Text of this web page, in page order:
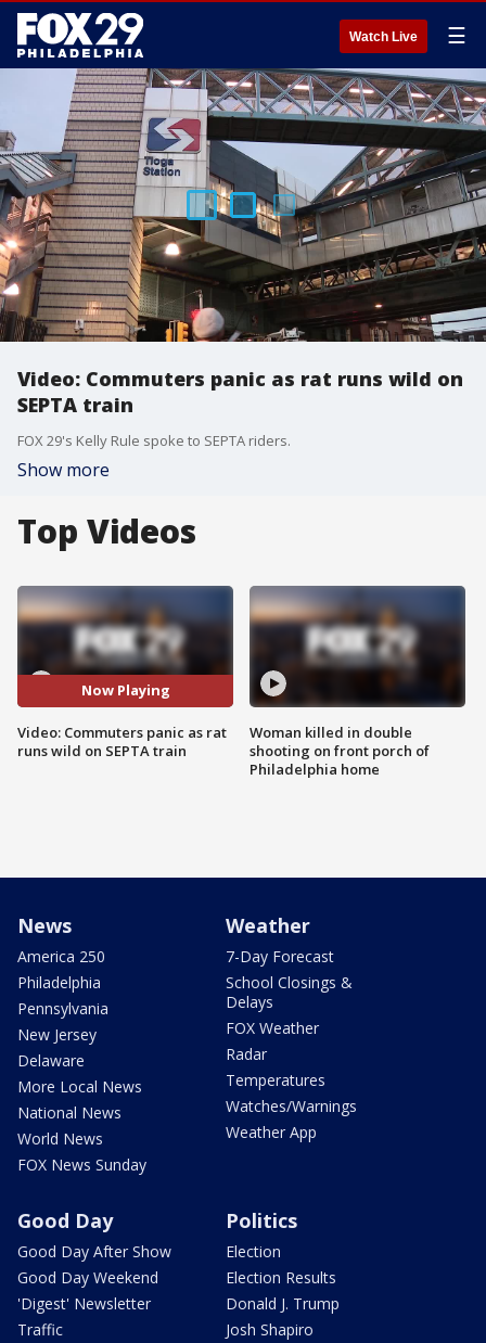
Watch Live ☰
Video: Commuters panic as rat runs wild on
SEPTA train
FOX 29's Kelly Rule spoke to SEPTA riders.
Show more
Top Videos
Now Playing
Video: Commuters panic as rat
runs wild on SEPTA train
Woman killed in double
shooting on front porch of
Philadelphia home
News
America 250
Philadelphia
Pennsylvania
New Jersey
Delaware
More Local News
National News
World News
FOX News Sunday
Weather
7-Day Forecast
School Closings &
Delays
FOX Weather
Radar
Temperatures
Watches/Warnings
Weather App
Good Day
Good Day After Show
Good Day Weekend
'Digest' Newsletter
Traffic
Politics
Election
Election Results
Donald J. Trump
Josh Shapiro